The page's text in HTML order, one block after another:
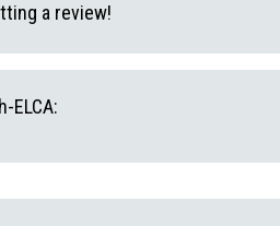
a review!
ELCA: